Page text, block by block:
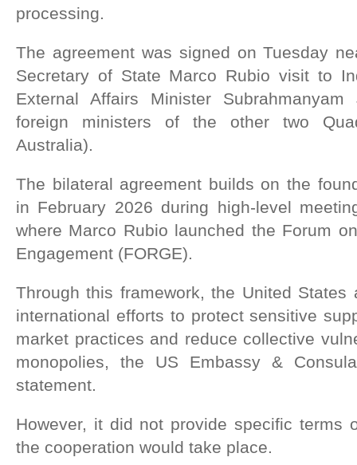
processing.
The agreement was signed on Tuesday
Secretary of State Marco Rubio visit to
External Affairs Minister
foreign ministers of the other two
Australia).
The bilateral agreement builds on the
in February 2026 during high-level
where Marco Rubio launched the Forum
Engagement (FORGE).
Through this framework, the United
international efforts to protect sensitive
market practices and reduce collective
monopolies, the US Embassy &
statement.
However, it did not provide specific terms
the cooperation would take place.